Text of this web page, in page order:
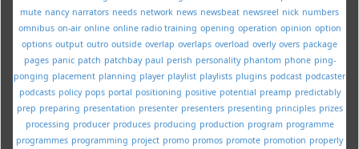
mute nancy narrators needs network news newsbeat newsreel nick numbers
omnibus on-air online online radio training opening operation opinion option
options output outro outside overlap overlaps overload overly overs package
pages panic patch patchbay paul perish personality phantom phone ping-
ponging placement planning player playlist playlists plugins podcast podcaster
podcasts policy pops portal positioning positive potential preamp predictably
prep preparing presentation presenter presenters presenting principles prizes
processing producer produces producing production program programme
programmes programming project promo promos promote promotion properly